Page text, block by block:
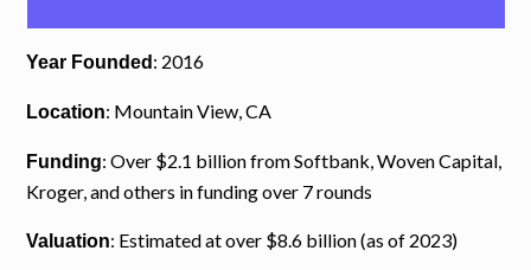
Year Founded : 2016
Location: Mountain View, CA
Funding: Over $2.1 billion from Softbank, Woven Capital,
Kroger, and others in funding over 7 rounds
Valuation: Estimated at over $8.6 billion (as of 2023)